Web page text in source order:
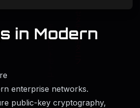
in Modern
enterprise networks.
public-key cryptography,